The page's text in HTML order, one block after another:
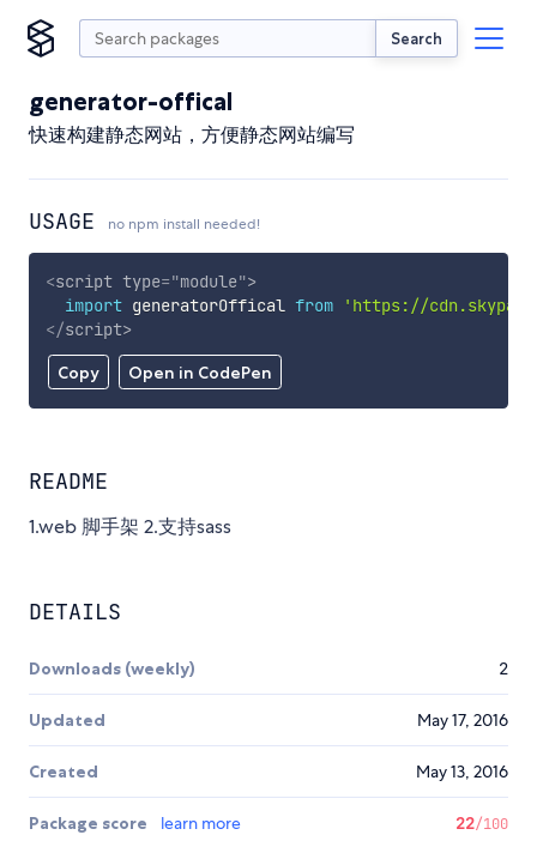
Search
generator-offical
快速构建静态网站，方便静态网站编写
USAGE no npm install needed!
Copy Open in CodePen
<script type="module">
import generatorOffical from
'https://
</script>
README
1.web 脚手架 2.支持sass
DETAILS
Downloads (weekly) 2
Updated May 17, 2016
Created May 13, 2016
Package score learn more 22/100